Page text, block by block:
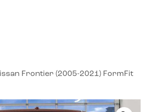
Frontier (2005-2021) FormFit